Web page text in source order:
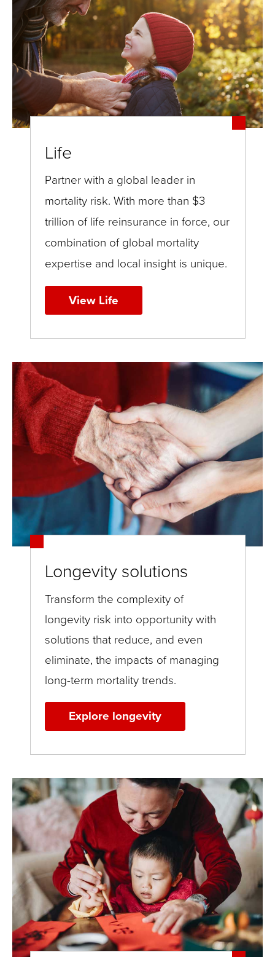
Life
Partner with a global leader in
mortality risk. With more than $3
trillion of life reinsurance in force, our
combination of global mortality
expertise and local insight is unique.
View Life
Longevity solutions
Transform the complexity of
longevity risk into opportunity with
solutions that reduce, and even
eliminate, the impacts of managing
long-term mortality trends.
Explore longevity